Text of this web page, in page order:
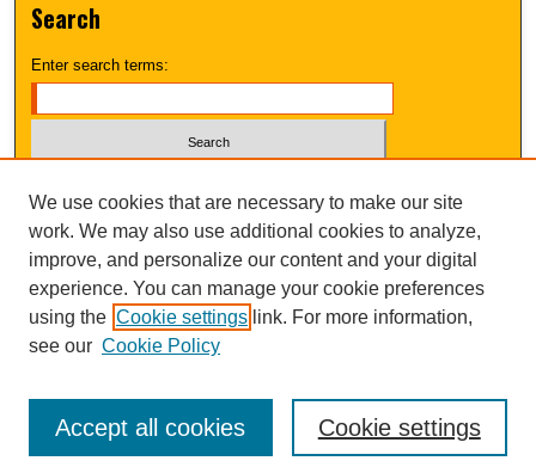
Search
Enter search terms:
Advanced Search
UNI ScholarWorks
We use cookies that are necessary to make our site
work. We may also use additional cookies to analyze,
improve, and personalize our content and your digital
experience. You can manage your cookie preferences
using the Cookie settings link. For more information,
see our Cookie Policy
Cookie settings
Accept all cookies